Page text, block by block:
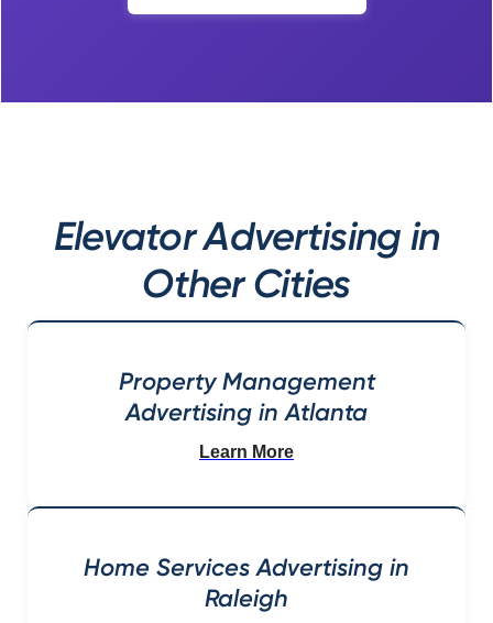
Elevator Advertising in
Other Cities
Property Management
Advertising in Atlanta
Learn More
Home Services Advertising in
Raleigh